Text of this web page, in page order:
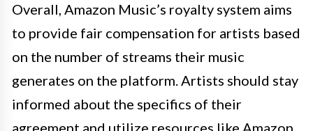
Overall, Amazon Music’s royalty system aims
to provide fair compensation for artists based
on the number of streams their music
generates on the platform. Artists should stay
informed about the specifics of their